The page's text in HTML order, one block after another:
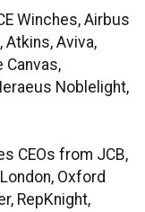
Winches, Airbus
Atkins, Aviva,
Canvas,
Noblelight,
CEOs from JCB,
Oxford
RepKnight,